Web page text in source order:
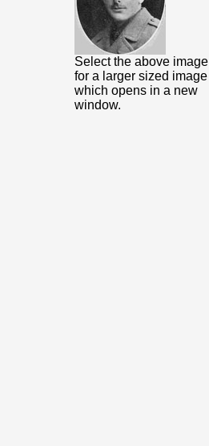
Select the above image
for a larger sized image
which opens in a new
window.